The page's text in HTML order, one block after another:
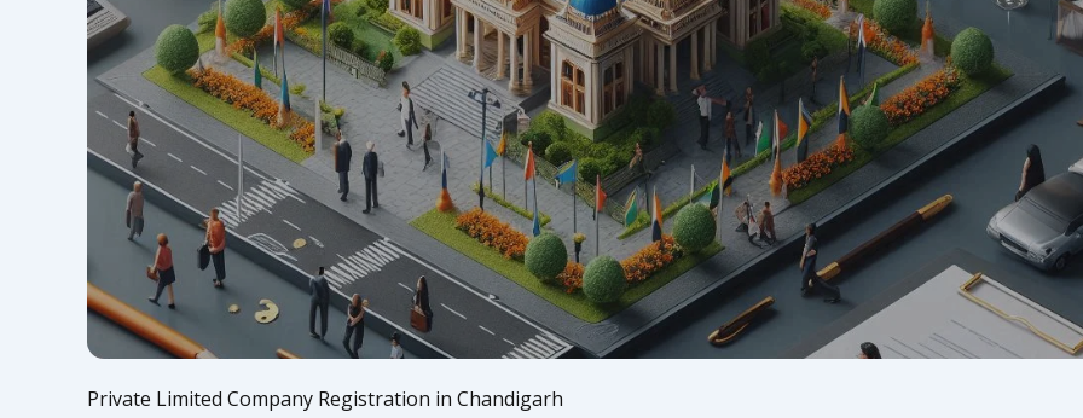
Private Limited Company Registration in Chandigarh